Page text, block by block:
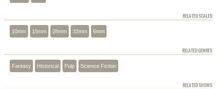
RELATED SCALED
10mm 15mm 28mm 32mm 6mm
RELATED GENRES
Fantasy Historical Pulp Science Fiction
RELATED SHOWS